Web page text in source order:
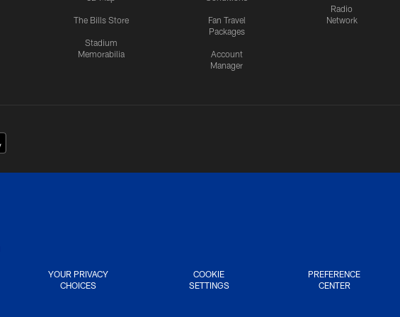
The Bills Store
Stadium
Memorabilia
Fan Travel
Packages
Account
Manager
Radio
Network
YOUR PRIVACY
CHOICES
COOKIE
SETTINGS
PREFERENCE
CENTER